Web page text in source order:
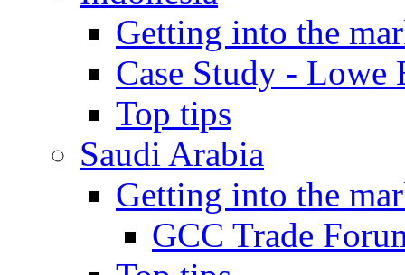
Getting into the
Case Study - Lowe
Top tips
Saudi Arabia
Getting into the
GCC Trade